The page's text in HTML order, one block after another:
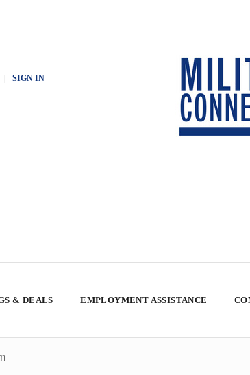
SIGN IN
& DEALS EMPLOYMENT ASSISTANCE